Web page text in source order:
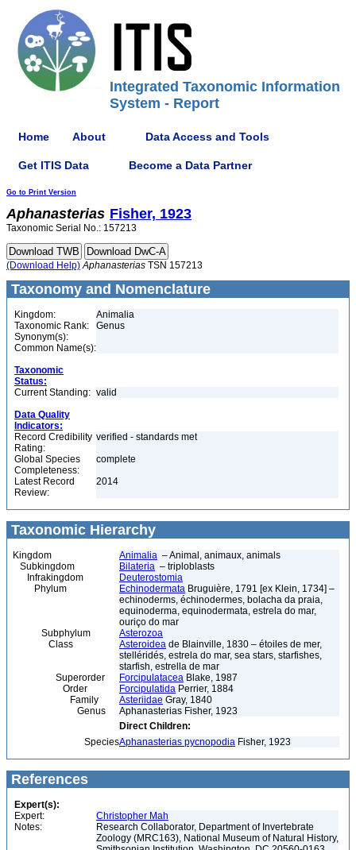
Integrated Taxonomic Information
System - Report
Home About Data Access and Tools
Get ITIS Data Become a Data Partner
Go to Print Version
Aphanasterias Fisher, 1923
Taxonomic Serial No.: 157213
(Download Help) Aphanasterias TSN 157213
Taxonomy and Nomenclature
Kingdom:
Animalia
Taxonomic Rank:
Genus
Synonym(s):
Common Name(s):
Taxonomic
Status:
Current Standing: valid
Data Quality
Indicators:
Record Credibility
Rating:
verified - standards met
Global Species
Completeness:
complete
Latest Record
Review:
2014
Taxonomic Hierarchy
Kingdom Animalia – Animal, animaux, animals
Subkingdom
Bilateria – triploblasts
Infrakingdom
Deuterostomia
Phylum
Echinodermata Bruguière, 1791 [ex Klein, 1734] –
echinoderms, échinodermes, bolacha da praia,
equinoderma, equinodermata, estrela do mar,
ouriço do mar
Subphylum
Asterozoa
Class
Asteroidea de Blainville, 1830 – étoiles de mer,
stelléridés, estrela do mar, sea stars, starfishes,
starfish, estrella de mar
Superorder
Forcipulatacea Blake, 1987
Order
Forcipulatida Perrier, 1884
Family
Asteriidae Gray, 1840
Genus
Aphanasterias Fisher, 1923
Direct Children:
SpeciesAphanasterias pycnopodia Fisher, 1923
References
Expert(s):
Expert:
Christopher Mah
Notes:
Research Collaborator, Department of Invertebrate
Zoology (MRC163), National Museum of Natural History,